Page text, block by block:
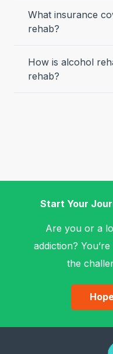
What insurance
rehab?
How is alcohol
rehab?
Start Your
Are you or a
addiction?
the